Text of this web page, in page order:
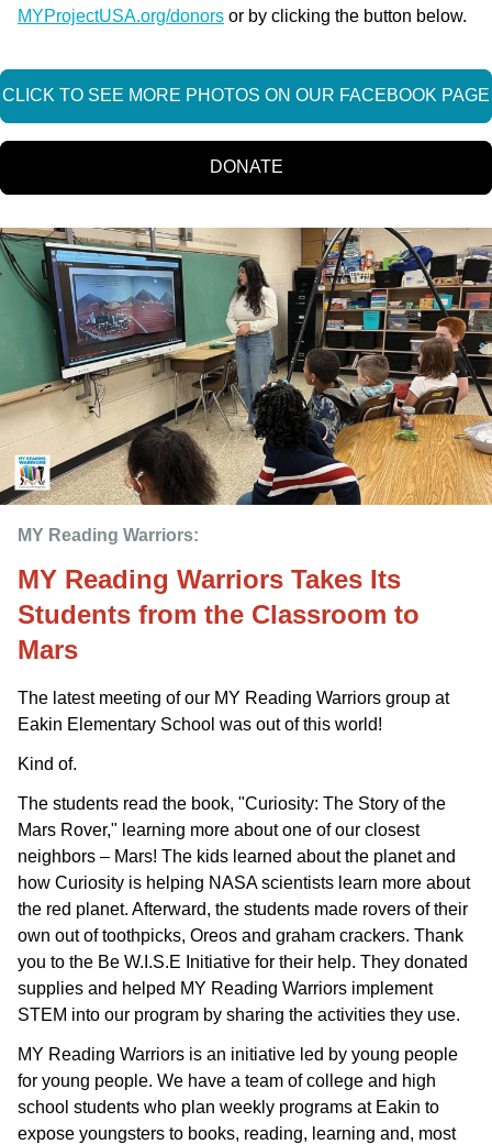
MYProjectUSA.org/donors or by clicking the button below.
CLICK TO SEE MORE PHOTOS ON OUR FACEBOOK PAGE
DONATE
MY Reading Warriors:
MY Reading Warriors Takes Its
Students from the Classroom to
Mars
The latest meeting of our MY Reading Warriors group at
Eakin Elementary School was out of this world!
Kind of.
The students read the book, "Curiosity: The Story of the
Mars Rover," learning more about one of our closest
neighbors – Mars! The kids learned about the planet and
how Curiosity is helping NASA scientists learn more about
the red planet. Afterward, the students made rovers of their
own out of toothpicks, Oreos and graham crackers. Thank
you to the Be W.I.S.E Initiative for their help. They donated
supplies and helped MY Reading Warriors implement
STEM into our program by sharing the activities they use.
MY Reading Warriors is an initiative led by young people
for young people. We have a team of college and high
school students who plan weekly programs at Eakin to
expose youngsters to books, reading, learning and, most